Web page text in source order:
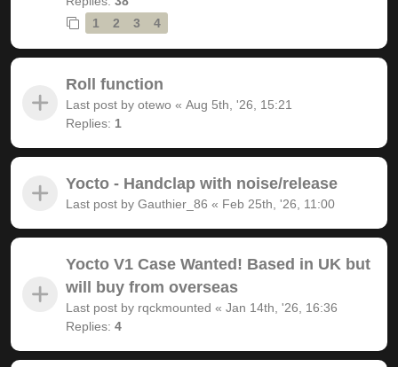
1
2 3 4
Roll function
Last post by otewo « Aug 5th, '26, 15:21
Replies: 1
Yocto - Handclap with noise/release
Last post by Gauthier_86 « Feb 25th, '26, 11:00
Yocto V1 Case Wanted! Based in UK but
will buy from overseas
Last post by rqckmounted « Jan 14th, '26, 16:36
Replies: 4